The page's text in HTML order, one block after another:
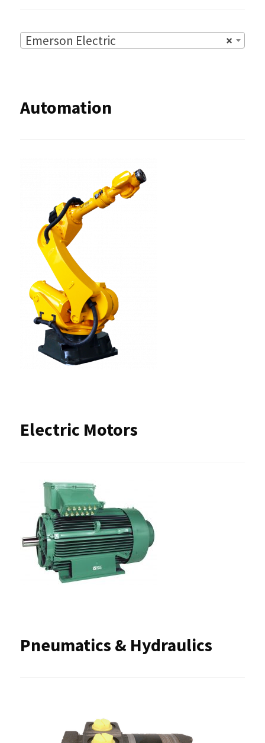
×
Emerson Electric
Automation
Electric Motors
Pneumatics & Hydraulics